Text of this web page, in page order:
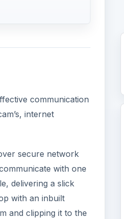
communication
internet
secure network
with one
delivering a slick
with an inbuilt
and clipping it to the